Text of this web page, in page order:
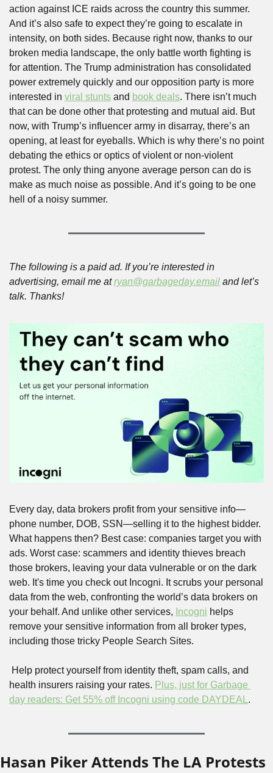
action against ICE raids across the country this summer.
And it’s also safe to expect they’re going to escalate in
intensity, on both sides. Because right now, thanks to our
broken media landscape, the only battle worth fighting is
for attention. The Trump administration has consolidated
power extremely quickly and our opposition party is more
interested in viral stunts and book deals. There isn’t much
that can be done other that protesting and mutual aid. But
now, with Trump’s influencer army in disarray, there’s an
opening, at least for eyeballs. Which is why there’s no point
debating the ethics or optics of violent or non-violent
protest. The only thing anyone average person can do is
make as much noise as possible. And it’s going to be one
hell of a noisy summer.
The following is a paid ad. If you’re interested in
advertising, email me at ryan@garbageday.email and let’s
talk. Thanks!
Every day, data brokers profit from your sensitive info—
phone number, DOB, SSN—selling it to the highest bidder.
What happens then? Best case: companies target you with
ads. Worst case: scammers and identity thieves breach
those brokers, leaving your data vulnerable or on the dark
web. It's time you check out Incogni. It scrubs your personal
data from the web, confronting the world’s data brokers on
your behalf. And unlike other services, Incogni helps
remove your sensitive information from all broker types,
including those tricky People Search Sites.
health insurers raising your rates. Plus, just for Garbage
day readers: Get 55% off Incogni using code DAYDEAL.
Hasan Piker Attends The LA Protests